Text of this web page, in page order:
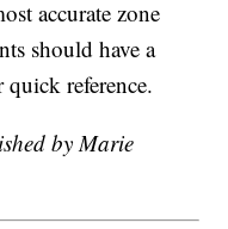
accurate zone
should have a
reference.
by Marie